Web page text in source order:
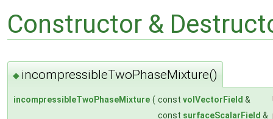
Constructor &
◆ incompressibleTwoPhaseMixture()
incompressibleTwoPhaseMixture ( const volVectorField &
const surfaceScalarField &